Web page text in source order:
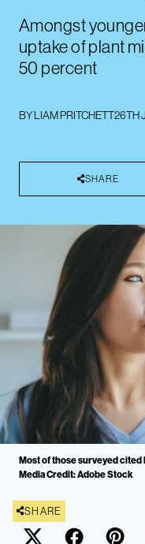
Amongst
uptake of plant
50 percent
BYLIAM PRITCHETT26TH
SHARE
Most of those surveyed cited
Media Credit: Adobe Stock
SHARE